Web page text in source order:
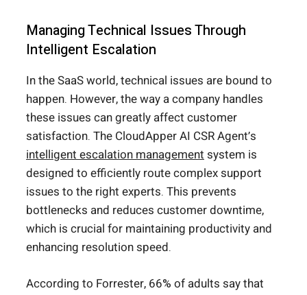
Managing Technical Issues Through
Intelligent Escalation
In the SaaS world, technical issues are bound to
happen. However, the way a company handles
these issues can greatly affect customer
satisfaction. The CloudApper AI CSR Agent’s
intelligent escalation managementsystem is
designed to efficiently route complex support
issues to the right experts. This prevents
bottlenecks and reduces customer downtime,
which is crucial for maintaining productivity and
enhancing resolution speed.
According to Forrester, 66% of adults say that